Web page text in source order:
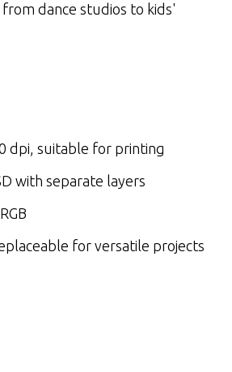
from dance studios to kids'
dpi, suitable for printing
with separate layers
RGB
for versatile projects